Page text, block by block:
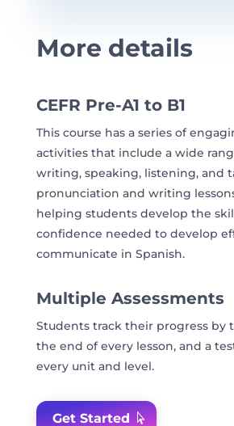
More details
CEFR Pre-A1 to B1
This course has a series of
activities that include a wide
writing, speaking, listening, and
pronunciation and writing
helping students develop the
confidence needed to develop
communicate in Spanish.
Multiple Assessments
Students track their progress by
the end of every lesson, and a
every unit and level.
Get Started